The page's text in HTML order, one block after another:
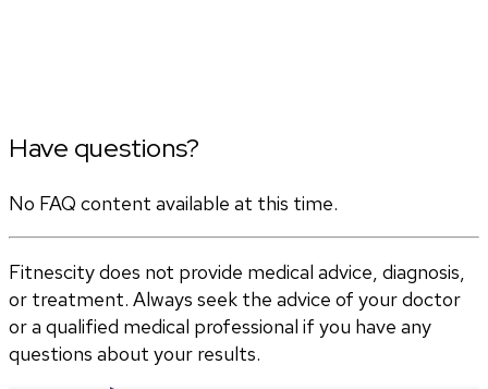
Have questions?
No FAQ content available at this time.
Fitnescity does not provide medical advice, diagnosis,
or treatment. Always seek the advice of your doctor
or a qualified medical professional if you have any
questions about your results.